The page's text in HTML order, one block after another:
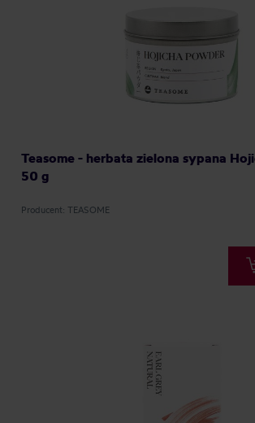
Teasome - herbata zielona sypana
50 g
Producent: TEASOME